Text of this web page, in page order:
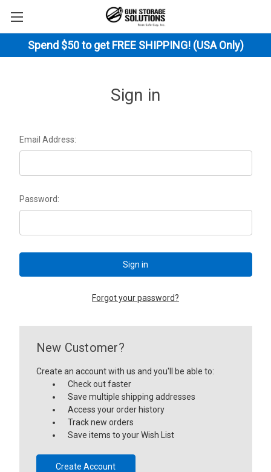
Spend $50 to get FREE SHIPPING! (USA Only)
Sign in
Email Address:
Password:
Forgot your password?
New Customer?
Create an account with us and you'll be able to:
Check out faster
Save multiple shipping addresses
Access your order history
Track new orders
Save items to your Wish List
Create Account